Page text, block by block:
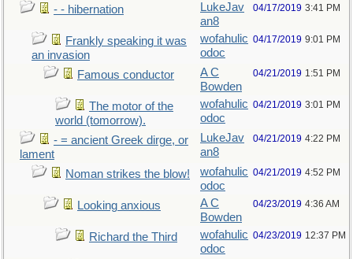
- - hibernation
LukeJav
an8
04/17/2019 3:41 PM
Frankly speaking it was
an invasion
wofahulic
odoc
04/17/2019 9:01 PM
Famous conductor
A C
Bowden
04/21/2019 1:51 PM
The motor of the
world (tomorrow).
wofahulic
odoc
04/21/2019 3:01 PM
- = ancient Greek dirge, or
lament
LukeJav
an8
04/21/2019 4:22 PM
Noman strikes the blow!
wofahulic
odoc
04/21/2019 4:52 PM
Looking anxious
A C
Bowden
04/23/2019 4:36 AM
Richard the Third
wofahulic
odoc
04/23/2019 12:37 PM